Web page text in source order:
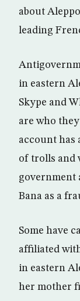
about
leading
in eastern
Skype and
are who
account has
of trolls and
government
Bana as a
Some have
affiliated
in eastern
her mother